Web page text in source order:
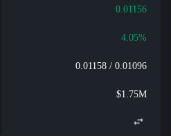
0.01156
4.05%
0.01158 / 0.01096
$1.75M